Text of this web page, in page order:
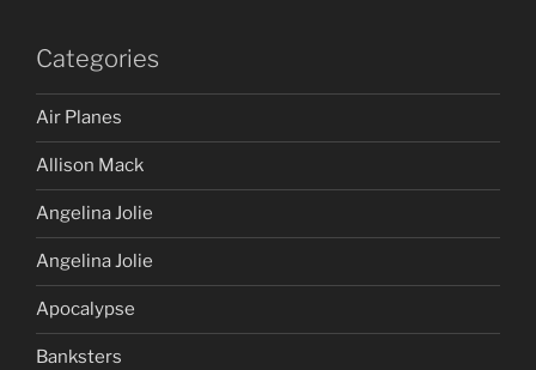
Categories
Air Planes
Allison Mack
Angelina Jolie
Angelina Jolie
Apocalypse
Banksters